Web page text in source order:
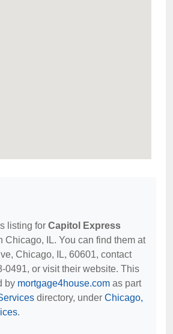
listing for Capitol Express
Chicago, IL. You can find them at
Chicago, IL, 60601, contact
0491, or visit their website. This
by mortgage4house.com as part
directory, under Chicago,
.